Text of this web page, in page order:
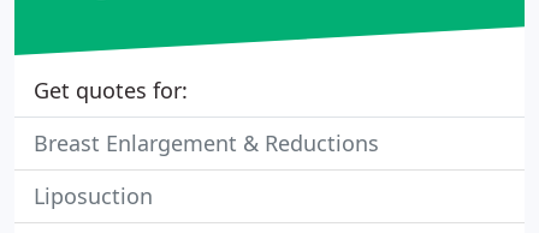
Get quotes for:
Breast Enlargement & Reductions
Liposuction